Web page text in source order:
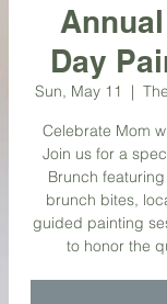
Annual
Day
Sun, May 11
  |
Celebrate Mom
Join us for a
Brunch
brunch bites,
guided painting
to honor the